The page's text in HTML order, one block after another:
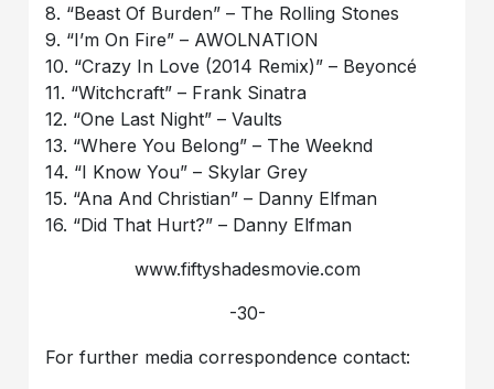
8. “Beast Of Burden” – The Rolling Stones
9. “I’m On Fire” – AWOLNATION
10. “Crazy In Love (2014 Remix)” – Beyoncé
11. “Witchcraft” – Frank Sinatra
12. “One Last Night” – Vaults
13. “Where You Belong” – The Weeknd
14. “I Know You” – Skylar Grey
15. “Ana And Christian” – Danny Elfman
16. “Did That Hurt?” – Danny Elfman
www.fiftyshadesmovie.com
-30-
For further media correspondence contact: